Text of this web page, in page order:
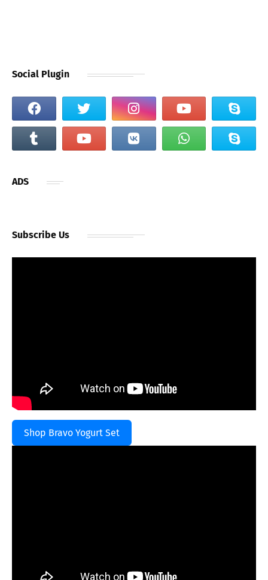
Social Plugin
ADS
Subscribe Us
Shop Bravo Yogurt Set